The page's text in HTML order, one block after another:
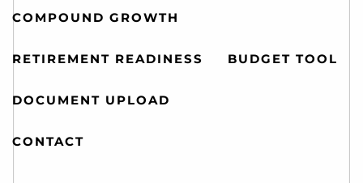
COMPOUND GROWTH
RETIREMENT READINESS BUDGET TOOL
DOCUMENT UPLOAD
CONTACT